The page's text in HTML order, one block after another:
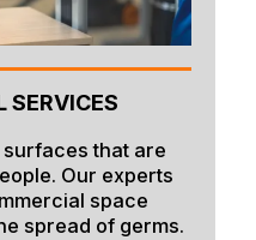
SERVICES
that are
Our experts
space
spread of germs.